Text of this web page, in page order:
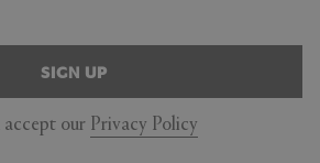
SIGN UP
accept our Privacy Policy